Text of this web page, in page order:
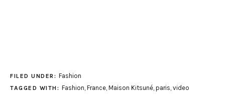
FILED UNDER: Fashion
TAGGED WITH: Fashion, France, Maison Kitsuné, paris, video